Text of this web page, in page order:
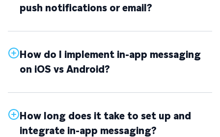
push notifications or email?
How do I implement in-app messaging
on iOS vs Android?
How long does it take to set up and
integrate in-app messaging?